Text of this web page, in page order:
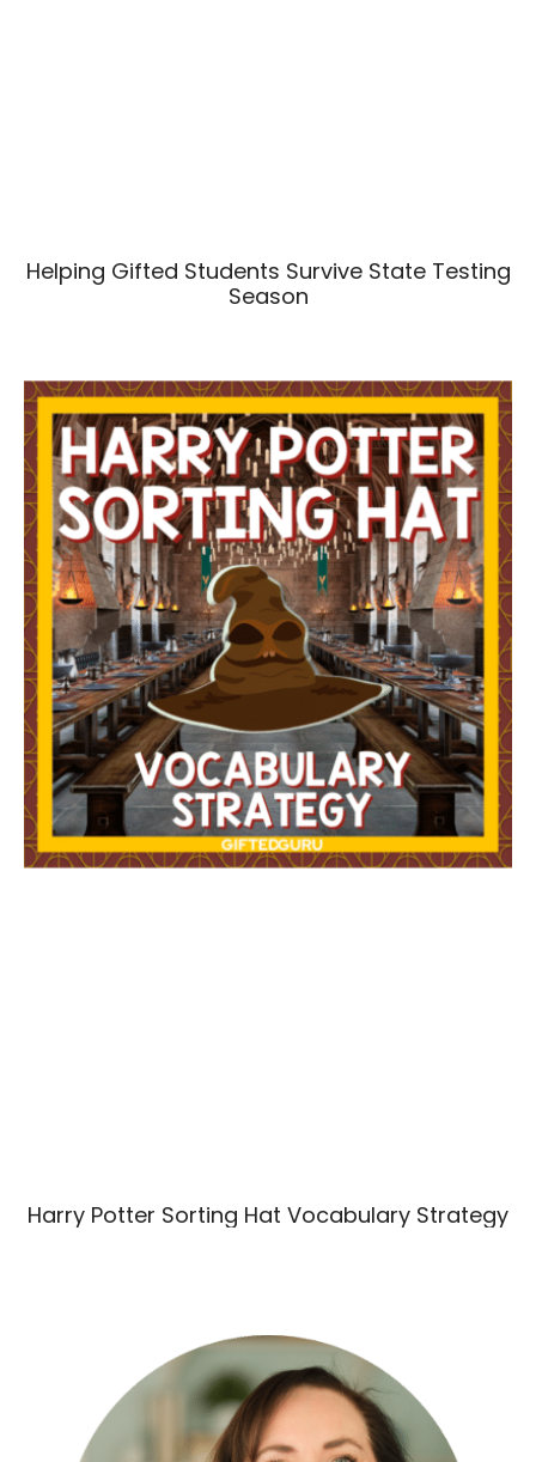
Helping Gifted Students Survive State Testing
Season
Harry Potter Sorting Hat Vocabulary Strategy